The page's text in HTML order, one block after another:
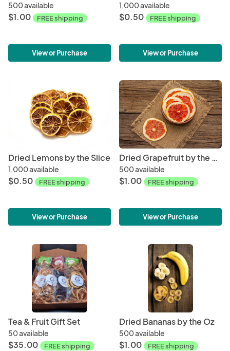
500 available
$1.00 FREE shipping
View or Purchase
1,000 available
$0.50 FREE shipping
View or Purchase
Dried Lemons by the Slice
1,000 available
$0.50 FREE shipping
View or Purchase
Dried Grapefruit by the Slice
500 available
$1.00 FREE shipping
View or Purchase
Tea & Fruit Gift Set
50 available
$35.00 FREE shipping
Dried Bananas by the Oz
500 available
$1.00 FREE shipping